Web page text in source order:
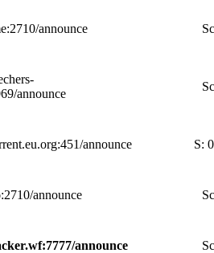
announce
announce
announce S: 0
announce
announce